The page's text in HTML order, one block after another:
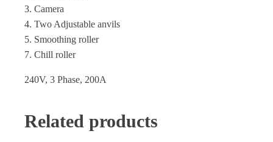
3. Camera
4. Two Adjustable anvils
5. Smoothing roller
7. Chill roller
240V, 3 Phase, 200A
Related products